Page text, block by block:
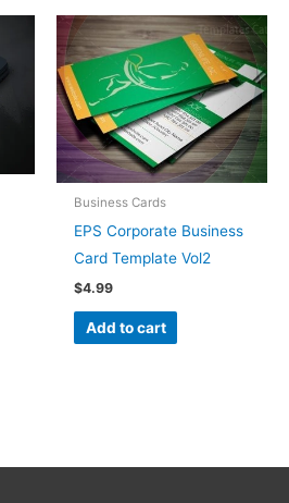
Business Cards
EPS Corporate Business
Card Template Vol2
$4.99
Add to cart